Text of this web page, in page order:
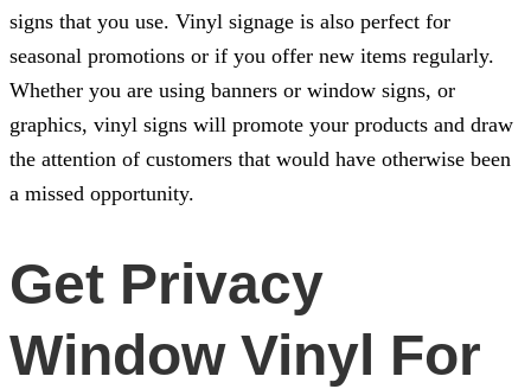
signs that you use. Vinyl signage is also perfect for
seasonal promotions or if you offer new items regularly.
Whether you are using banners or window signs, or
graphics, vinyl signs will promote your products and draw
the attention of customers that would have otherwise been
a missed opportunity.
Get Privacy
Window Vinyl For